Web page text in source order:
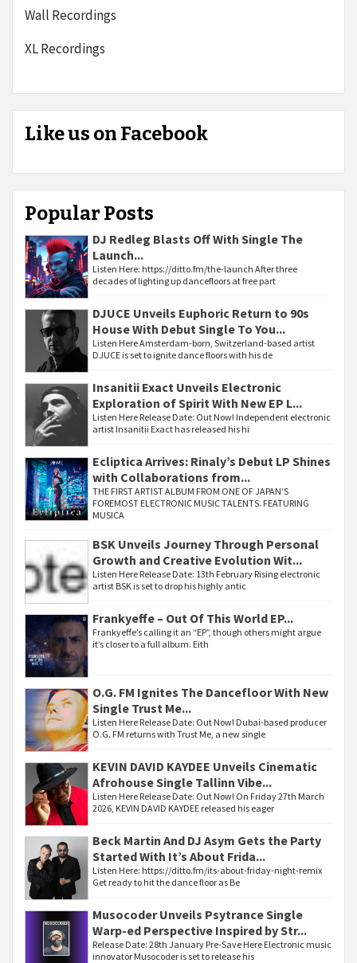
Wall Recordings
XL Recordings
Like us on Facebook
Popular Posts
DJ Redleg Blasts Off With Single The
Launch...
Listen Here: https://ditto.fm/the-launch After three
decades of lighting up dancefloors at free part
DJUCE Unveils Euphoric Return to 90s
House With Debut Single To You...
Listen Here Amsterdam-born, Switzerland-based artist
DJUCE is set to ignite dance floors with his de
Insanitii Exact Unveils Electronic
Exploration of Spirit With New EP L...
Listen Here Release Date: Out Now! Independent electronic
artist Insanitii Exact has released his hi
Ecliptica Arrives: Rinaly’s Debut LP Shines
with Collaborations from...
THE FIRST ARTIST ALBUM FROM ONE OF JAPAN’S
FOREMOST ELECTRONIC MUSIC TALENTS. FEATURING
MUSICA
BSK Unveils Journey Through Personal
Growth and Creative Evolution Wit...
Listen Here Release Date: 13th February Rising electronic
artist BSK is set to drop his highly antic
Frankyeffe – Out Of This World EP...
Frankyeffe’s calling it an “EP”, though others might argue
it’s closer to a full album. Eith
O.G. FM Ignites The Dancefloor With New
Single Trust Me...
Listen Here Release Date: Out Now! Dubai-based producer
O.G. FM returns with Trust Me, a new single
KEVIN DAVID KAYDEE Unveils Cinematic
Afrohouse Single Tallinn Vibe...
Listen Here Release Date: Out Now! On Friday 27th March
2026, KEVIN DAVID KAYDEE released his eager
Beck Martin And DJ Asym Gets the Party
Started With It’s About Frida...
Listen Here: https://ditto.fm/its-about-friday-night-remix
Get ready to hit the dance floor as Be
Musocoder Unveils Psytrance Single
Warp-ed Perspective Inspired by Str...
Release Date: 28th January Pre-Save Here Electronic music
innovator Musocoder is set to release his